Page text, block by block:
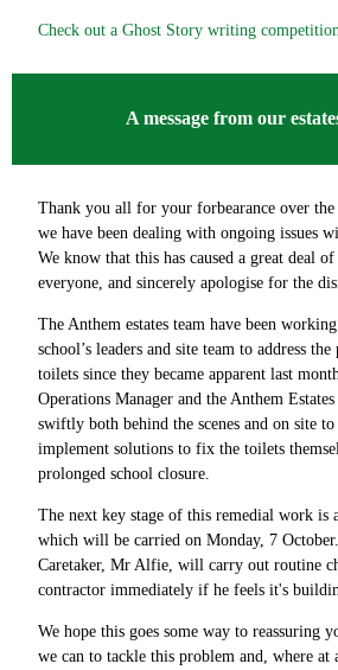
Check out a Ghost Story writing
A message from our
Thank you all for your forbearance over
we have been dealing with ongoing issues
We know that this has caused a great deal
everyone, and sincerely apologise for the
The Anthem estates team have been
school’s leaders and site team to address
toilets since they became apparent last
Operations Manager and the Anthem
swiftly both behind the scenes and on site
implement solutions to fix the toilets
prolonged school closure.
The next key stage of this remedial work is
which will be carried on Monday, 7
Caretaker, Mr Alfie, will carry out routine
contractor immediately if he feels it's
We hope this goes some way to reassuring
we can to tackle this problem and, where at